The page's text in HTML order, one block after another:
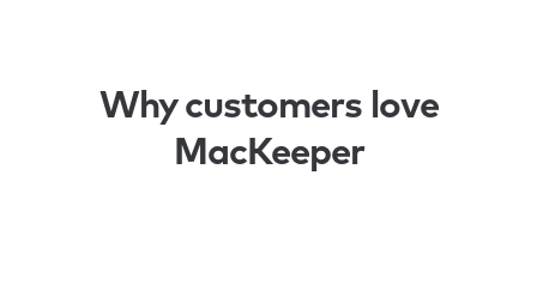
Why customers love
MacKeeper